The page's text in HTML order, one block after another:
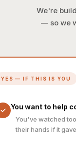
We're
— so we
YES — IF THIS IS YOU
✓ You want to help
You've watched
their hands if it